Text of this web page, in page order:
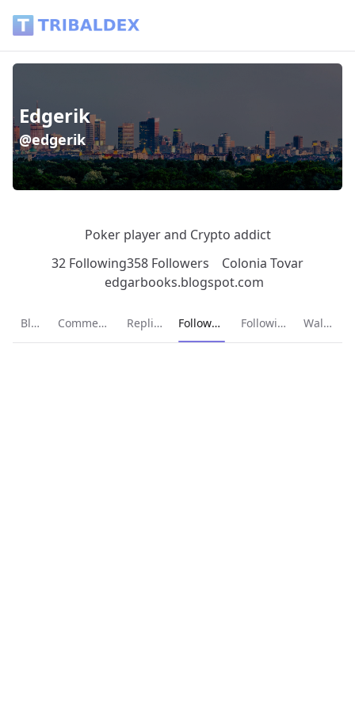
Edgerik
@edgerik
Poker player and Crypto addict
32 Following358 Followers
Colonia Tovar
edgarbooks.blogspot.com
Blog Comments Replies Current page:
Followers Following Wallet